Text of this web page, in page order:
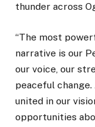
thunder across
“The most
narrative is our
our voice, our
peaceful
united in our
opportunities